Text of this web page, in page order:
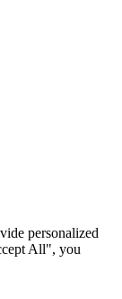
personalized
All", you